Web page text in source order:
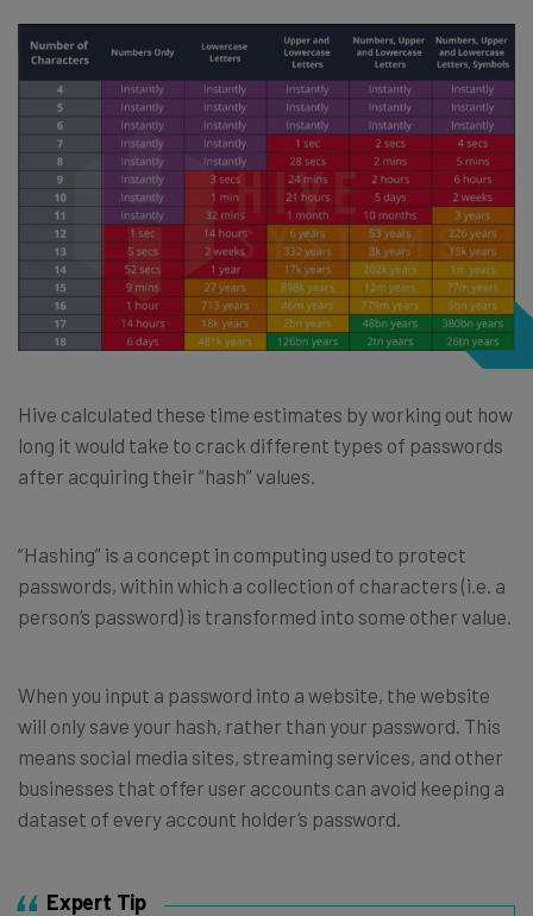
Hive calculated these time estimates by working out how
long it would take to crack different types of passwords
after acquiring their “hash” values.
“Hashing” is a concept in computing used to protect
passwords, within which a collection of characters (i.e. a
person’s password) is transformed into some other value.
When you input a password into a website, the website
will only save your hash, rather than your password. This
means social media sites, streaming services, and other
businesses that offer user accounts can avoid keeping a
dataset of every account holder’s password.
Expert Tip